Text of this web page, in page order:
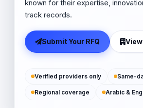
known for their expertise,
track records.
Submit Your RFQ
Verified providers only Same-
Regional coverage Arabic &